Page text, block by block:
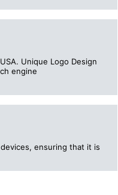
Unique Logo Design
engine
ensuring that it is